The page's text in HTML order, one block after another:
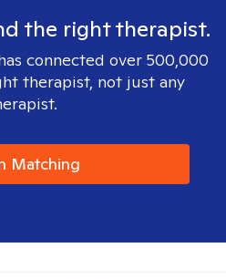
the right therapist.
connected over 500,000
therapist, not just any
Matching